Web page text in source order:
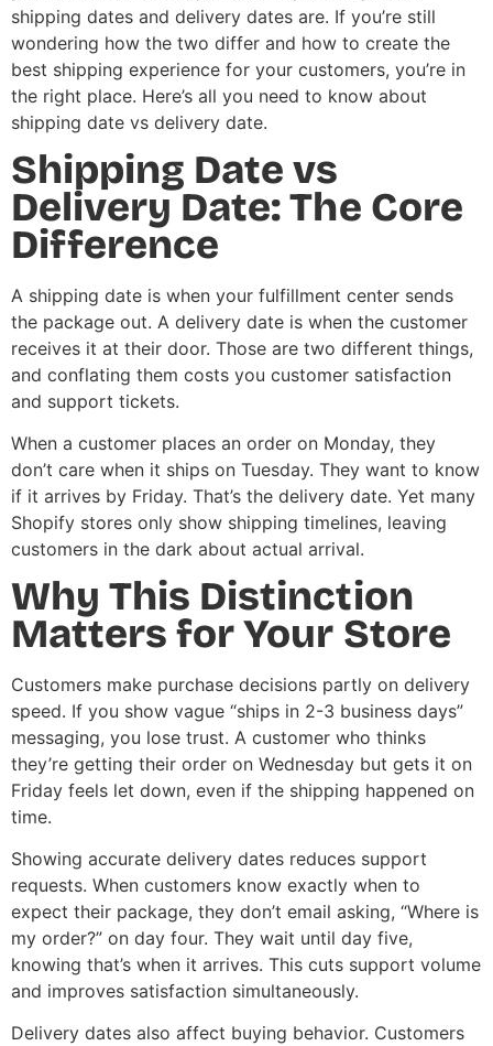
shipping dates and delivery dates are. If you’re still
wondering how the two differ and how to create the
best shipping experience for your customers, you’re in
the right place. Here’s all you need to know about
shipping date vs delivery date.
Shipping Date vs
Delivery Date: The Core
Difference
A shipping date is when your fulfillment center sends
the package out. A delivery date is when the customer
receives it at their door. Those are two different things,
and conflating them costs you customer satisfaction
and support tickets.
When a customer places an order on Monday, they
don’t care when it ships on Tuesday. They want to know
if it arrives by Friday. That’s the delivery date. Yet many
Shopify stores only show shipping timelines, leaving
customers in the dark about actual arrival.
Why This Distinction
Matters for Your Store
Customers make purchase decisions partly on delivery
speed. If you show vague “ships in 2-3 business days”
messaging, you lose trust. A customer who thinks
they’re getting their order on Wednesday but gets it on
Friday feels let down, even if the shipping happened on
time.
Showing accurate delivery dates reduces support
requests. When customers know exactly when to
expect their package, they don’t email asking, “Where is
my order?” on day four. They wait until day five,
knowing that’s when it arrives. This cuts support volume
and improves satisfaction simultaneously.
Delivery dates also affect buying behavior. Customers